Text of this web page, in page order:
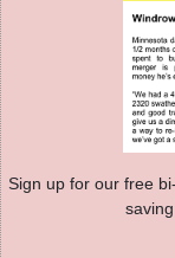
Sign up for our free